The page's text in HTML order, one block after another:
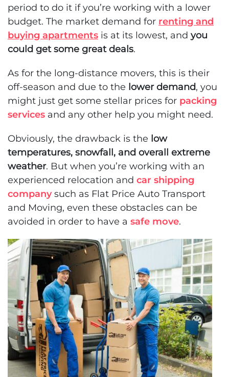
period to do it if you’re working with a lower
budget. The market demand for renting and
buying apartments is at its lowest, and you
could get some great deals.
As for the long-distance movers, this is their
off-season and due to the lower demand, you
might just get some stellar prices for packing
services and any other help you might need.
Obviously, the drawback is the low
temperatures, snowfall, and overall extreme
weather. But when you’re working with an
experienced relocation and car shipping
companysuch as Flat Price Auto Transport
and Moving, even these obstacles can be
avoided in order to have a safe move.